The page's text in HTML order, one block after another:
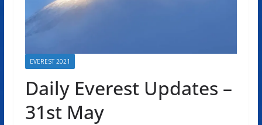
EVEREST 2021
Daily Everest Updates –
31st May